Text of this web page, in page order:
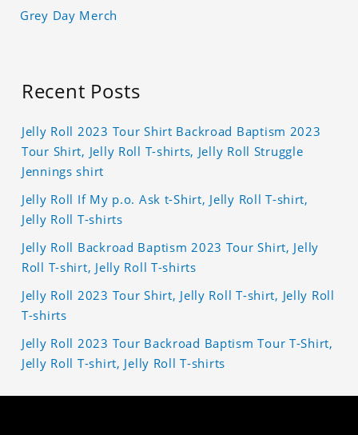
Grey Day Merch
Recent Posts
Jelly Roll 2023 Tour Shirt Backroad Baptism 2023
Tour Shirt, Jelly Roll T-shirts, Jelly Roll Struggle
Jennings shirt
Jelly Roll If My p.o. Ask t-Shirt, Jelly Roll T-shirt,
Jelly Roll T-shirts
Jelly Roll Backroad Baptism 2023 Tour Shirt, Jelly
Roll T-shirt, Jelly Roll T-shirts
Jelly Roll 2023 Tour Shirt, Jelly Roll T-shirt, Jelly Roll
T-shirts
Jelly Roll 2023 Tour Backroad Baptism Tour T-Shirt,
Jelly Roll T-shirt, Jelly Roll T-shirts